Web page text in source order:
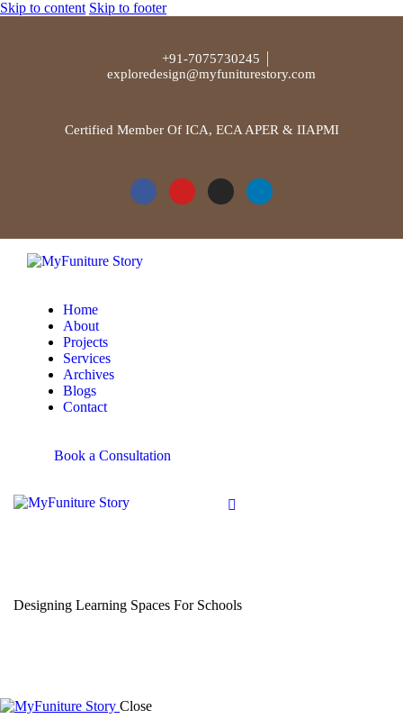
Skip to content Skip to footer
+91-7075730245
exploredesign@myfuniturestory.com
Certified Member Of ICA, ECA APER & IIAPMI
Home
About
Projects
Services
Archives
Blogs
Contact
Book a Consultation
Designing Learning Spaces For Schools
Close